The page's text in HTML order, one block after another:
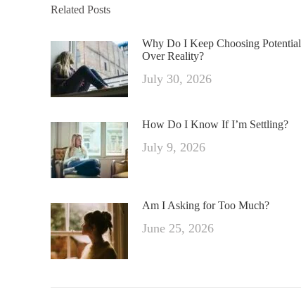
Related Posts
Why Do I Keep Choosing Potential
Over Reality?
July 30, 2026
How Do I Know If I’m Settling?
July 9, 2026
Am I Asking for Too Much?
June 25, 2026